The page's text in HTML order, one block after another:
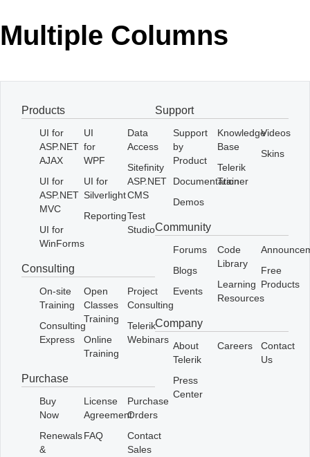
Request Trial
MetroTouch
Office2007
Office2010Black
Telerik
Vista
WebBlue
Windows7
Multiple Columns
Products
UI for
ASP.NET
AJAX
UI for
ASP.NET
MVC
UI for
WinForms
UI
for
WPF
UI for
Silverlight
Reporting
Data
Access
Sitefinity
ASP.NET
CMS
Test
Studio
Consulting
On-site
Training
Consulting
Express
Open
Classes
Training
Online
Training
Project
Consulting
Telerik
Webinars
Purchase
Buy
Now
Renewals
&
License
Agreement
FAQ
Purchase
Orders
Contact
Sales
Support
Support
by
Product
Documentation
Demos
Knowledge
Base
Telerik
Trainer
Videos
Skins
Community
Forums
Blogs
Events
Code
Library
Learning
Resources
Free
Products
Company
About
Telerik
Press
Center
Careers
Contact
Us